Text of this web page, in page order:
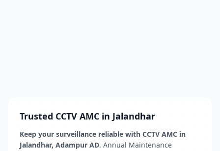
Trusted CCTV AMC in Jalandhar
Keep your surveillance reliable with CCTV AMC in
Jalandhar, Adampur AD. Annual Maintenance